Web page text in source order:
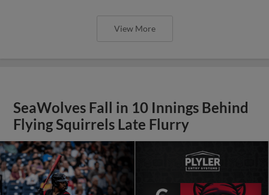
View More
SeaWolves Fall in 10 Innings Behind
Flying Squirrels Late Flurry